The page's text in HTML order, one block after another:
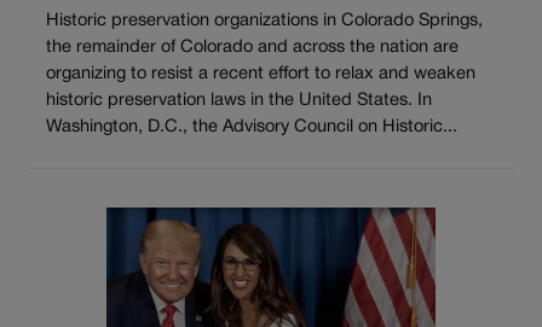
Historic preservation organizations in Colorado Springs,
the remainder of Colorado and across the nation are
organizing to resist a recent effort to relax and weaken
historic preservation laws in the United States. In
Washington, D.C., the Advisory Council on Historic...